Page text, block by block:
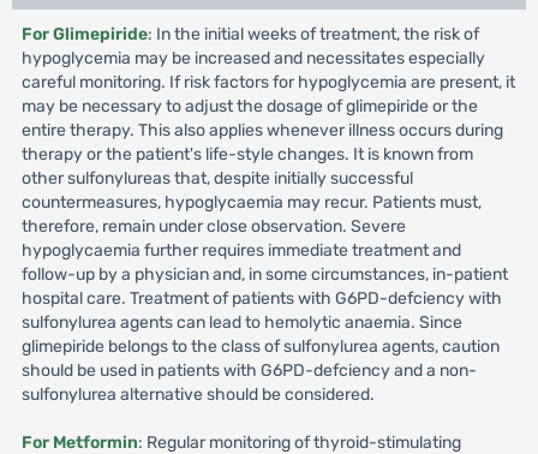
For Glimepiride: In the initial weeks of treatment, the risk of
hypoglycemia may be increased and necessitates especially
careful monitoring. If risk factors for hypoglycemia are present, it
may be necessary to adjust the dosage of glimepiride or the
entire therapy. This also applies whenever illness occurs during
therapy or the patient's life-style changes. It is known from
other sulfonylureas that, despite initially successful
countermeasures, hypoglycaemia may recur. Patients must,
therefore, remain under close observation. Severe
hypoglycaemia further requires immediate treatment and
follow-up by a physician and, in some circumstances, in-patient
hospital care. Treatment of patients with G6PD-defciency with
sulfonylurea agents can lead to hemolytic anaemia. Since
glimepiride belongs to the class of sulfonylurea agents, caution
should be used in patients with G6PD-defciency and a non-
sulfonylurea alternative should be considered.
For Metformin: Regular monitoring of thyroid-stimulating